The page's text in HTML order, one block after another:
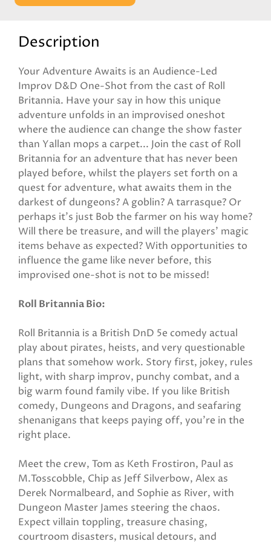
Description
Your Adventure Awaits is an Audience-Led
Improv D&D One-Shot from the cast of Roll
Britannia. Have your say in how this unique
adventure unfolds in an improvised oneshot
where the audience can change the show faster
than Yallan mops a carpet... Join the cast of Roll
Britannia for an adventure that has never been
played before, whilst the players set forth on a
quest for adventure, what awaits them in the
darkest of dungeons? A goblin? A tarrasque? Or
perhaps it's just Bob the farmer on his way home?
Will there be treasure, and will the players' magic
items behave as expected? With opportunities to
influence the game like never before, this
improvised one-shot is not to be missed!
Roll Britannia Bio:
Roll Britannia is a British DnD 5e comedy actual
play about pirates, heists, and very questionable
plans that somehow work. Story first, jokey, rules
light, with sharp improv, punchy combat, and a
big warm found family vibe. If you like British
comedy, Dungeons and Dragons, and seafaring
shenanigans that keeps paying off, you’re in the
right place.
Meet the crew, Tom as Keth Frostiron, Paul as
M.Tosscobble, Chip as Jeff Silverbow, Alex as
Derek Normalbeard, and Sophie as River, with
Dungeon Master James steering the chaos.
Expect villain toppling, treasure chasing,
courtroom disasters, musical detours, and